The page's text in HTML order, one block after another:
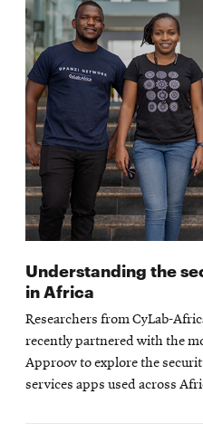
Understanding the
in Africa
Researchers from CyLab-
recently partnered with the
Approov to explore the
services apps used across